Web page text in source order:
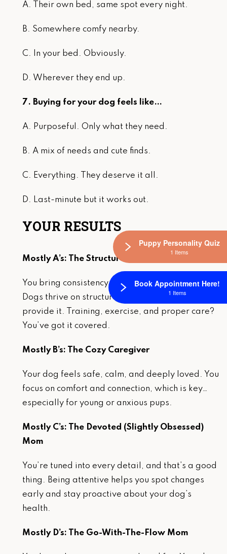
A. Their own bed, same spot every night.
B. Somewhere comfy nearby.
C. In your bed. Obviously.
D. Wherever they end up.
7. Buying for your dog feels like…
A. Purposeful. Only what they need.
B. A mix of needs and cute finds.
C. Everything. They deserve it all.
D. Last-minute but it works out.
YOUR RESULTS
Mostly A’s: The Structured Queen
You bring consistency, routine, and balance.
Dogs thrive on structure, and you naturally
provide it. Training, exercise, and proper care?
You’ve got it covered.
Mostly B’s: The Cozy Caregiver
Your dog feels safe, calm, and deeply loved. You
focus on comfort and connection, which is key…
especially for young or anxious pups.
Mostly C’s: The Devoted (Slightly Obsessed)
Mom
You’re tuned into every detail, and that’s a good
thing. Being attentive helps you spot changes
early and stay proactive about your dog’s
health.
Mostly D’s: The Go-With-The-Flow Mom
Puppy Personality Quiz
1 Items
Book Appointment Here!
1 Items